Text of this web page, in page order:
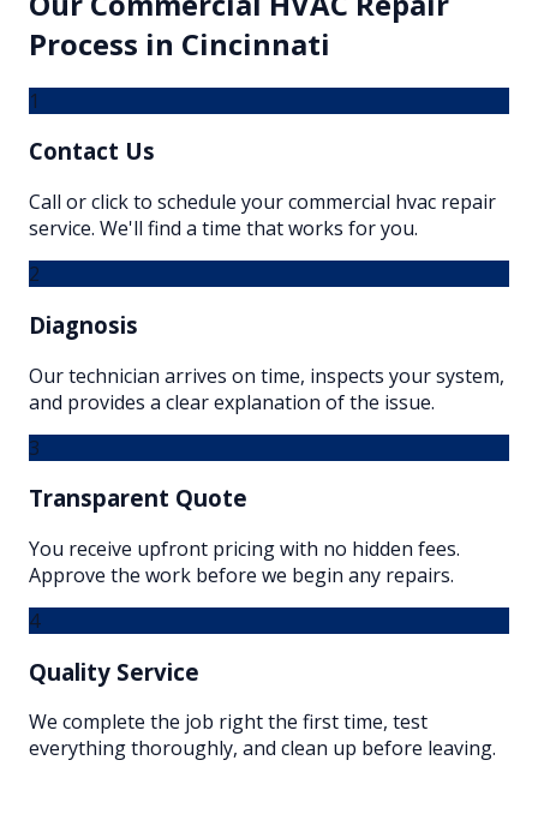
Process in Cincinnati
1
Contact Us
Call or click to schedule your commercial hvac repair
service. We'll find a time that works for you.
2
Diagnosis
Our technician arrives on time, inspects your system,
and provides a clear explanation of the issue.
3
Transparent Quote
You receive upfront pricing with no hidden fees.
Approve the work before we begin any repairs.
4
Quality Service
We complete the job right the first time, test
everything thoroughly, and clean up before leaving.